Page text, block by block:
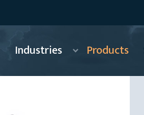
Industries Products